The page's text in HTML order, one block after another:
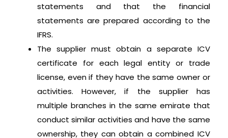
statements and that the financial
statements are prepared according to the
IFRS.
The supplier must obtain a separate ICV
certificate for each legal entity or trade
license, even if they have the same owner or
activities. However, if the supplier has
multiple branches in the same emirate that
conduct similar activities and have the same
ownership, they can obtain a combined ICV